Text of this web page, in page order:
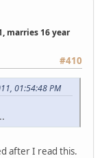
marries 16 year
#410
01:54:48 PM
after I read this.